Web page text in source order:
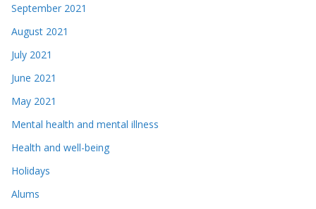
September 2021
August 2021
July 2021
June 2021
May 2021
Mental health and mental illness
Health and well-being
Holidays
Alums